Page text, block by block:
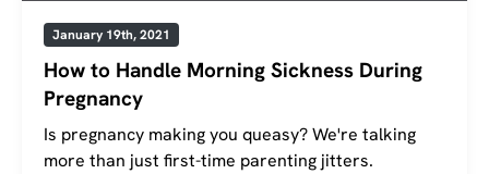
January 19th, 2021
How to Handle Morning Sickness During
Pregnancy
Is pregnancy making you queasy? We're talking
more than just first-time parenting jitters.